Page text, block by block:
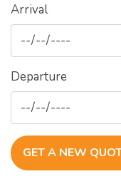
Arrival
Departure
GET A NEW